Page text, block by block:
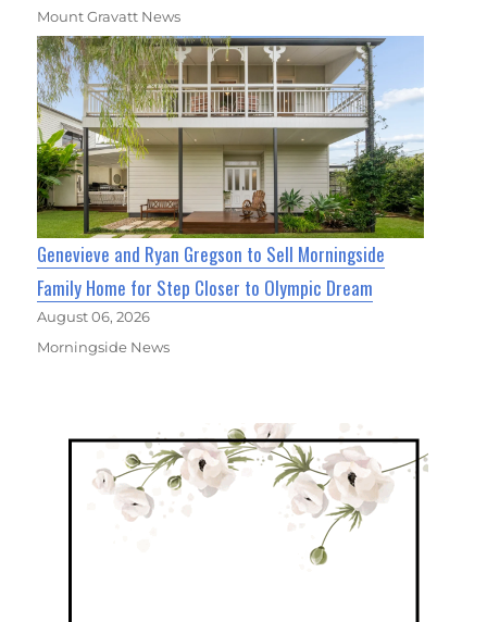
Mount Gravatt News
Genevieve and Ryan Gregson to Sell Morningside
Family Home for Step Closer to Olympic Dream
August 06, 2026
Morningside News